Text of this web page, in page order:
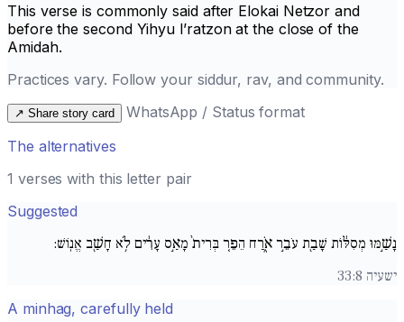
This verse is commonly said after Elokai Netzor and
before the second Yihyu l’ratzonat the close of the
Amidah.
Practices vary. Follow your siddur, rav, and community.
↗ Share story card
WhatsApp / Status format
The alternatives
1 verses with this letter pair
Suggested
נָשַׁ֣מּוּ מְסִלּ֔וֹת שָׁבַ֖ת עֹבֵ֣ר אֹ֑רַח הֵפֵ֚ר בְּרִית֙ מָאַ֣ס עָרִ֔ים לֹ֥א חָשַׁ֖ב אֱנֽוֹשׁ:
ישעיה 33:8
A minhag, carefully held